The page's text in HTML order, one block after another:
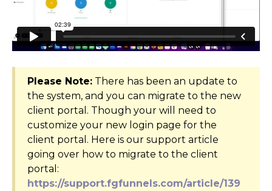
Please Note: There has been an update to
the system, and you can migrate to the new
client portal. Though your will need to
customize your new login page for the
client portal. Here is our support article
going over how to migrate to the client
portal:
https://support.fgfunnels.com/article/139